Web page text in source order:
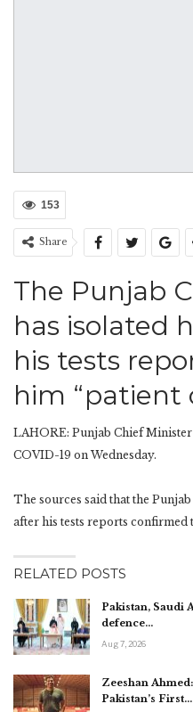
153
Share
The Punjab
has isolated
his tests
him “patient
LAHORE: Punjab Chief
COVID-19 on Wednesday.
The sources said that the
after his tests reports confirmed
RELATED POSTS
Pakistan, Saudi
defence…
Aug 7, 2026
Zeeshan
Pakistan’s First…